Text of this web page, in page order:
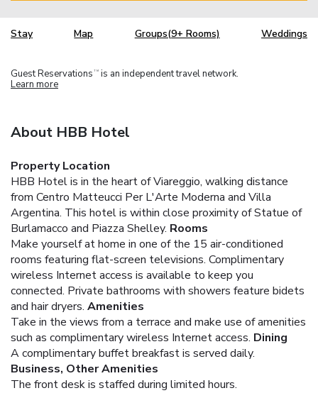
Stay Map Groups(9+ Rooms) Weddings
Guest Reservations TM is an independent travel network.
Learn more
About HBB Hotel
Property Location
HBB Hotel is in the heart of Viareggio, walking distance
from Centro Matteucci Per L'Arte Moderna and Villa
Argentina. This hotel is within close proximity of Statue of
Burlamacco and Piazza Shelley. Rooms
Make yourself at home in one of the 15 air-conditioned
rooms featuring flat-screen televisions. Complimentary
wireless Internet access is available to keep you
connected. Private bathrooms with showers feature bidets
and hair dryers. Amenities
Take in the views from a terrace and make use of amenities
such as complimentary wireless Internet access. Dining
A complimentary buffet breakfast is served daily.
Business, Other Amenities
The front desk is staffed during limited hours.